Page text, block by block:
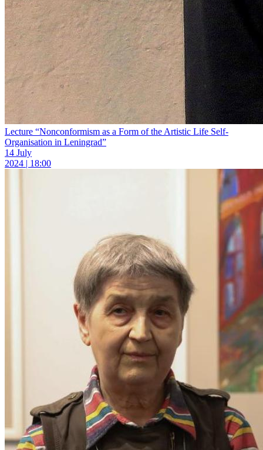
Lecture “Nonconformism as a Form of the Artistic Life Self-
Organisation in Leningrad”
14 July
2024 | 18:00